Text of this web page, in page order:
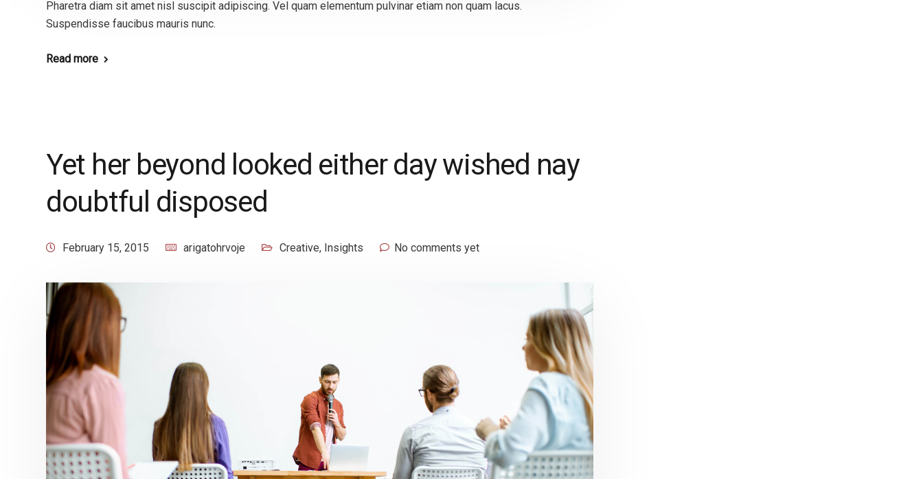
Pharetra diam sit amet nisl suscipit adipiscing. Vel quam elementum pulvinar etiam non quam lacus.
Suspendisse faucibus mauris nunc.
Read more
Yet her beyond looked either day wished nay
doubtful disposed
February 15, 2015 arigatohrvoje Creative, Insights No comments yet